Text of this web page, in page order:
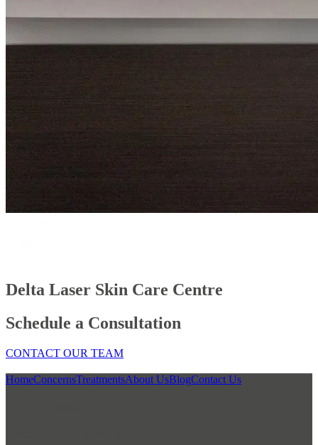
Delta Laser Skin Care Centre
Schedule a Consultation
CONTACT OUR TEAM
HomeConcernsTreatmentsAbout UsBlogContact Us